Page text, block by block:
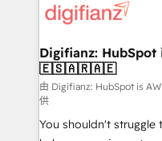
more people - Get the most out of your HubSpot
investment
supercharge revenue operations Key
Transformation / Web
Sales Consulting •
makes us different? 🚀 Top 0.5% of global HubSpot
agencies ⚙️ The strongest technical ability and
integration capabilities 💼 Consultative, long-
Digifianz:
🇪🇸🇦🇷🇦🇪
由 Digifianz: HubSpot
供
You shouldn't struggle